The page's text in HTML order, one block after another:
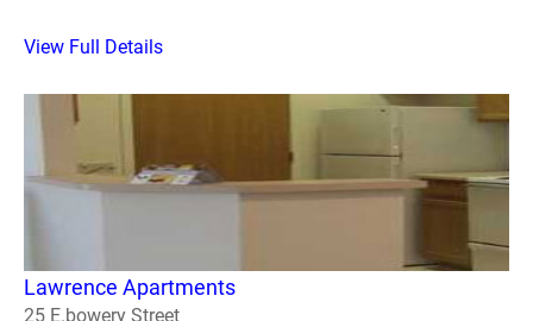
View Full Details
Lawrence Apartments
25 E.bowery Street